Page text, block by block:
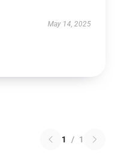
May 14, 2025
1 / 1